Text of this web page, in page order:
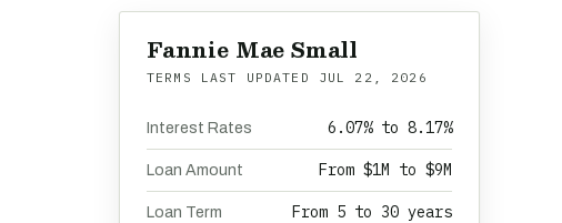
Fannie Mae Small
TERMS LAST UPDATED JUL 22, 2026
Interest Rates 6.07% to 8.17%
Loan Amount From $1M to $9M
Loan Term From 5 to 30 years